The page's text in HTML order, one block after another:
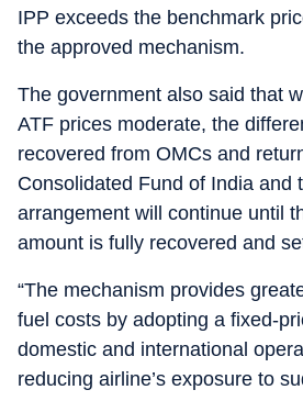
IPP exceeds the benchmark
the approved mechanism.
The government also said that
ATF prices moderate, the
recovered from OMCs and
Consolidated Fund of India and
arrangement will continue until
amount is fully recovered and
“The mechanism provides
fuel costs by adopting a fixed-
domestic and international
reducing airline’s exposure to